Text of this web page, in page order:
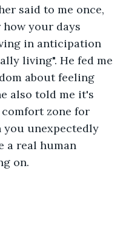
said to me once,
your days
in anticipation
living". He fed me
about feeling
also told me it's
zone for
you unexpectedly
a real human
on.